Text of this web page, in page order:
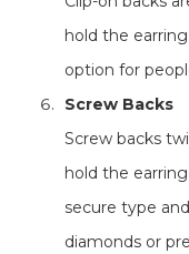
hold the
option for
Screw Backs
Screw backs
hold the
secure type
diamonds or